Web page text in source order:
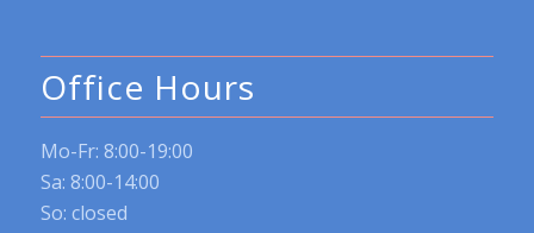
Office Hours
Mo-Fr: 8:00-19:00
Sa: 8:00-14:00
So: closed